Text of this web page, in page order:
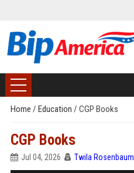
Home / Education / CGP Books
CGP Books
Jul 04, 2026 Twila Rosenbaum